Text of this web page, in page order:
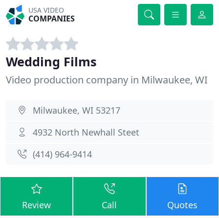
USA VIDEO
COMPANIES
Wedding Films
Video production company in Milwaukee, WI
Milwaukee, WI 53217
4932 North Newhall Steet
(414) 964-9414
Review Call Quotes